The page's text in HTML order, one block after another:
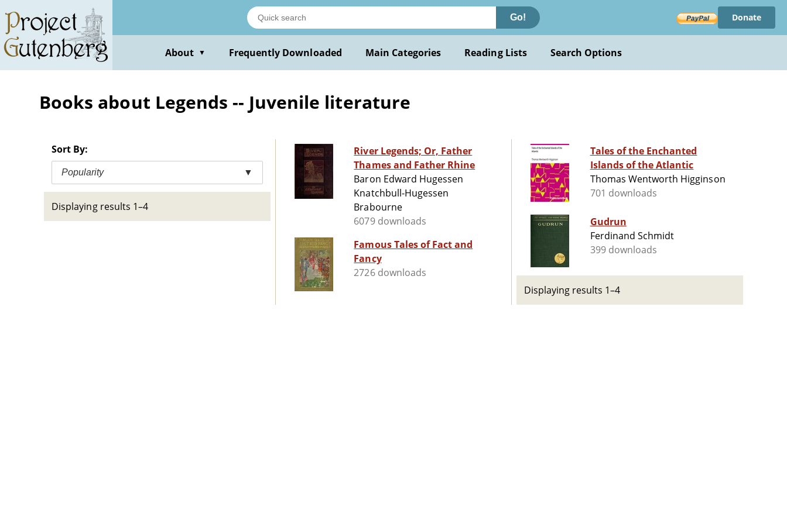
main
content
Go! Donate
About ▼ Frequently Downloaded Main Categories Reading Lists Search Options
Books about Legends -- Juvenile literature
Sort By:
Popularity ▼
Displaying results 1–4
River Legends; Or, Father
Thames and Father Rhine
Baron Edward Hugessen
Knatchbull-Hugessen
Brabourne
6079 downloads
Famous Tales of Fact and
Fancy
2726 downloads
Tales of the Enchanted
Islands of the Atlantic
Thomas Wentworth Higginson
701 downloads
Gudrun
Ferdinand Schmidt
399 downloads
Displaying results 1–4